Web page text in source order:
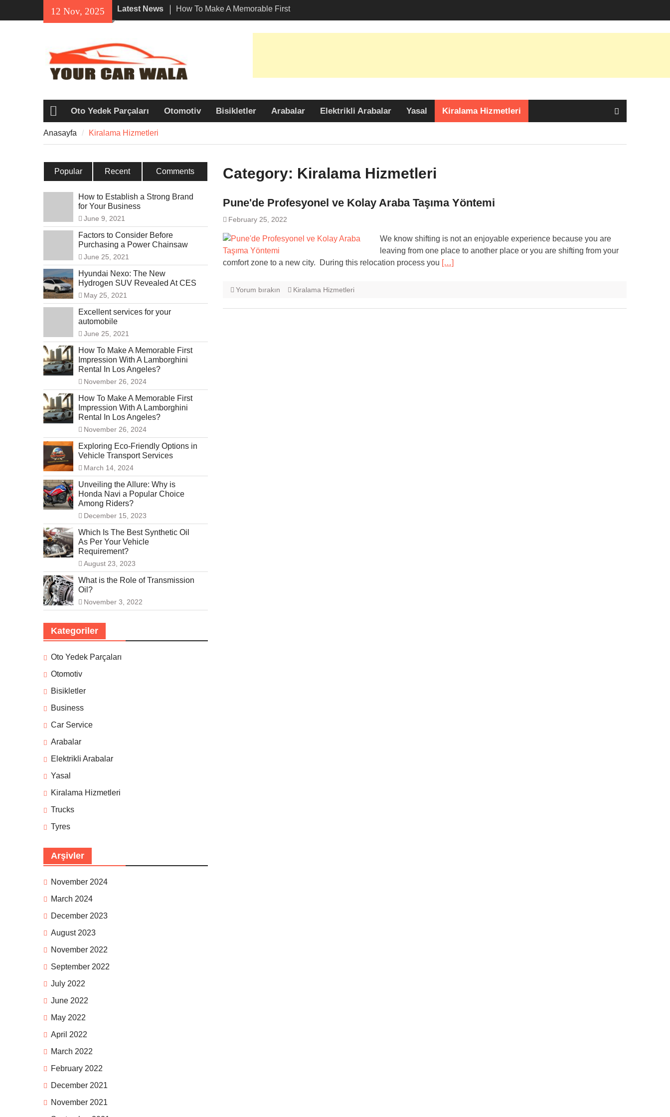
12 Nov, 2025 Latest News
How To Make A Memorable First
Impression With A Lamborghini
Rental In Los Angeles?
Unveiling the Allure: Why is Honda
Navi a Popular Choice Among
Anasayfa
Oto Yedek Parçaları Otomotiv Bisikletler Arabalar Elektrikli Arabalar Yasal Kiralama Hizmetleri
Anasayfa Kiralama Hizmetleri
Category: Kiralama Hizmetleri
Pune'de Profesyonel ve Kolay Araba Taşıma Yöntemi
February 25, 2022
We know shifting is not an enjoyable experience because you are
leaving from one place to another place or you are shifting from your
comfort zone to a new city. During this relocation process you […]
Yorum bırakın Kiralama Hizmetleri
Popular Recent Comments
How to Establish a Strong Brand
for Your Business
June 9, 2021
Factors to Consider Before
Purchasing a Power Chainsaw
June 25, 2021
Hyundai Nexo: The New
Hydrogen SUV Revealed At CES
May 25, 2021
Excellent services for your
automobile
June 25, 2021
How To Make A Memorable First
Impression With A Lamborghini
Rental In Los Angeles?
November 26, 2024
How To Make A Memorable First
Impression With A Lamborghini
Rental In Los Angeles?
November 26, 2024
Exploring Eco-Friendly Options in
Vehicle Transport Services
March 14, 2024
Unveiling the Allure: Why is
Honda Navi a Popular Choice
Among Riders?
December 15, 2023
Which Is The Best Synthetic Oil
As Per Your Vehicle
Requirement?
August 23, 2023
What is the Role of Transmission
Oil?
November 3, 2022
Kategoriler
Oto Yedek Parçaları
Otomotiv
Bisikletler
Business
Car Service
Arabalar
Elektrikli Arabalar
Yasal
Kiralama Hizmetleri
Trucks
Tyres
Arşivler
November 2024
March 2024
December 2023
August 2023
November 2022
September 2022
July 2022
June 2022
May 2022
April 2022
March 2022
February 2022
December 2021
November 2021